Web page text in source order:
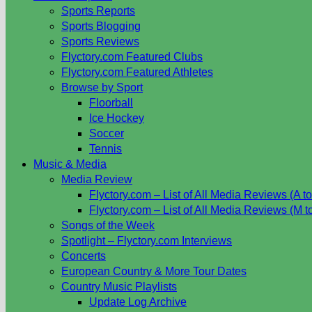
Sports Reports
Sports Blogging
Sports Reviews
Flyctory.com Featured Clubs
Flyctory.com Featured Athletes
Browse by Sport
Floorball
Ice Hockey
Soccer
Tennis
Music & Media
Media Review
Flyctory.com – List of All Media Reviews (A
Flyctory.com – List of All Media Reviews (M
Songs of the Week
Spotlight – Flyctory.com Interviews
Concerts
European Country & More Tour Dates
Country Music Playlists
Update Log Archive